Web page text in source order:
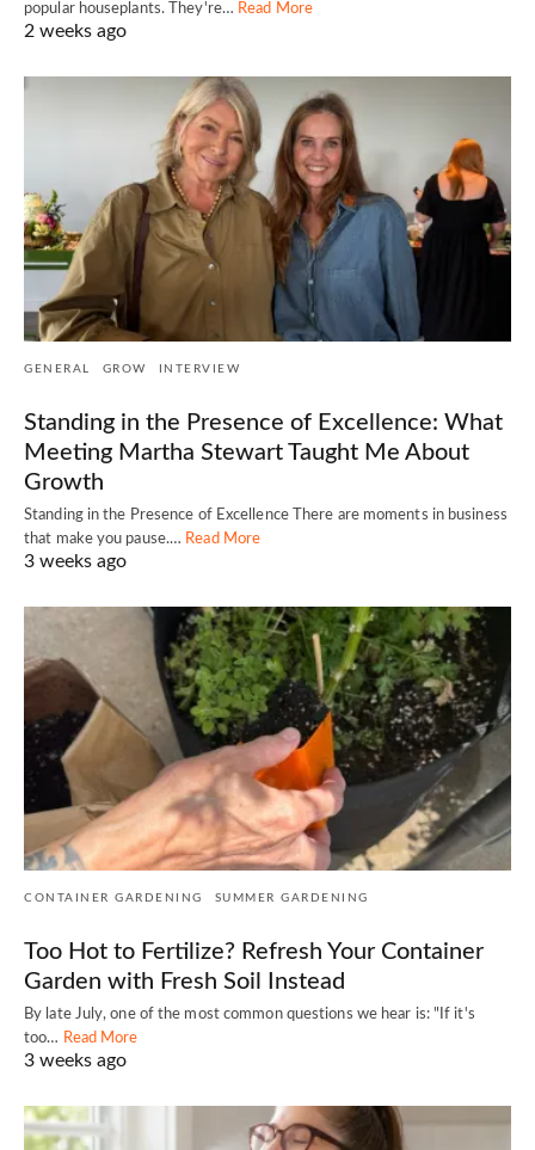
popular houseplants. They're… Read More
2 weeks ago
GENERAL GROW INTERVIEW
Standing in the Presence of Excellence: What
Meeting Martha Stewart Taught Me About
Growth
Standing in the Presence of Excellence There are moments in business
that make you pause.… Read More
3 weeks ago
CONTAINER GARDENING SUMMER GARDENING
Too Hot to Fertilize? Refresh Your Container
Garden with Fresh Soil Instead
By late July, one of the most common questions we hear is: "If it's
too… Read More
3 weeks ago